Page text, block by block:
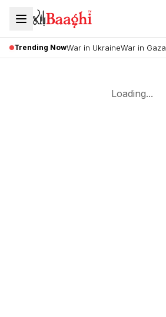
Trending NowWar in UkraineWar in Gaza
Loading...